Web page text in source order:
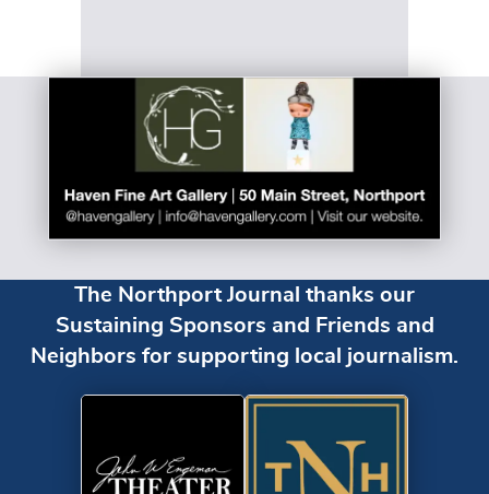
The Northport Journal thanks our
Sustaining Sponsors and Friends and
Neighbors for supporting local journalism.